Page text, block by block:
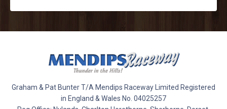
Graham & Pat Bunter T/A Mendips Raceway Limited Registered
in England & Wales No. 04025257